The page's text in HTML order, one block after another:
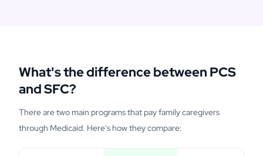
What's the difference between PCS
and SFC?
There are two main programs that pay family caregivers
through Medicaid. Here's how they compare: